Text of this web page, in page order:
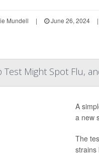
Mundell | June 26, 2024 |
Test Might Spot Flu,
A
a new
The
strains